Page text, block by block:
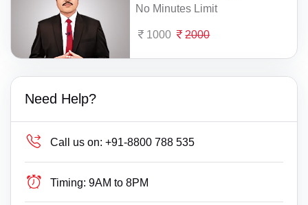
No Minutes Limit
1000 2000
Need Help?
Call us on: +91-8800 788 535
Timing: 9AM to 8PM